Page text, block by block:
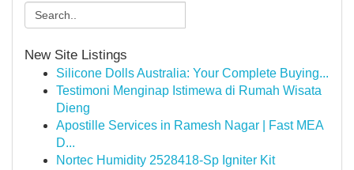
New Site Listings
Silicone Dolls Australia: Your Complete Buying...
Testimoni Menginap Istimewa di Rumah Wisata
Dieng
Apostille Services in Ramesh Nagar | Fast MEA
D...
Nortec Humidity 2528418-Sp Igniter Kit